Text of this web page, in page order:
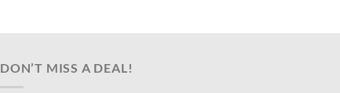
DON’T MISS A DEAL!